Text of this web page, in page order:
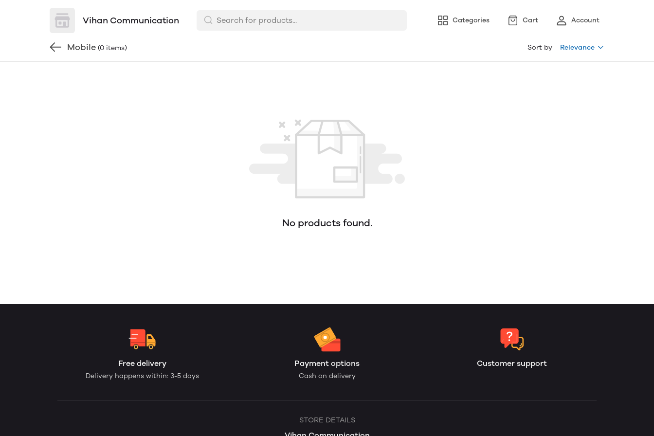
Vihan Communication Categories Cart Account
Mobile (0 items) Sort by Relevance
No products found.
Free delivery
Delivery happens within: 3-5 days
Payment options
Cash on delivery
Customer support
STORE DETAILS